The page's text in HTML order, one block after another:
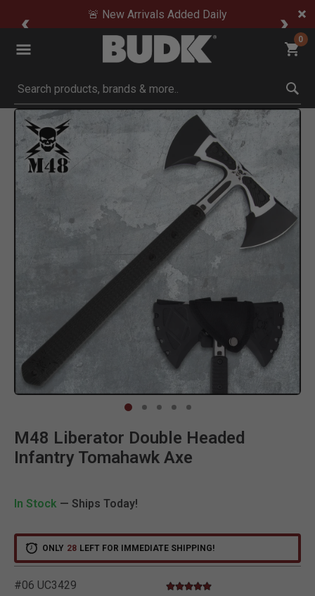
🚨 New Arrivals Added Daily
0
Submit search keywords
Product Images
M48 Liberator Double Headed
Infantry Tomahawk Axe
In Stock — Ships Today!
ONLY 28 LEFT FOR IMMEDIATE SHIPPING!
#06 UC3429 4.2 out of 5 Customer Rating
5.0 star rating